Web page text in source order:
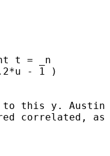
t = _n
- 1 )
to this y. Austin
correlated,